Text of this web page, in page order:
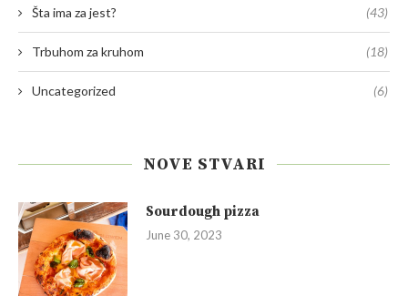
Šta ima za jest? (43)
Trbuhom za kruhom (18)
Uncategorized (6)
NOVE STVARI
Sourdough pizza
June 30, 2023